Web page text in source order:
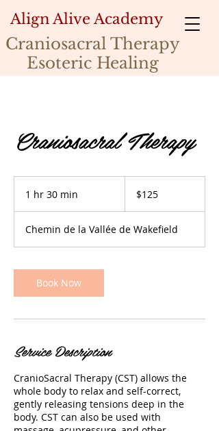
Craniosacral Therapy
Esoteric Healing
Align Alive Academy
Craniosacral Therapy
1 hr 30 min
0
m
n
dollars$125
Chemin de la Vallée de Wakefield
Book Now
Service Description
CranioSacral Therapy (CST) allows the
whole body to relax and self-correct,
gently releasing tensions deep in the
body. CST can also be used with